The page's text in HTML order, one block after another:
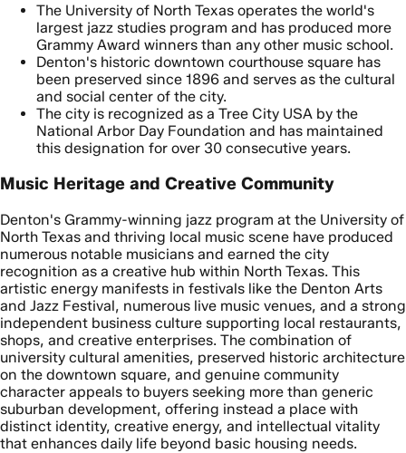
The University of North Texas operates the world's
largest jazz studies program and has produced more
Grammy Award winners than any other music school.
Denton's historic downtown courthouse square has
been preserved since 1896 and serves as the cultural
and social center of the city.
The city is recognized as a Tree City USA by the
National Arbor Day Foundation and has maintained
this designation for over 30 consecutive years.
Music Heritage and Creative Community
Denton's Grammy-winning jazz program at the University of
North Texas and thriving local music scene have produced
numerous notable musicians and earned the city
recognition as a creative hub within North Texas. This
artistic energy manifests in festivals like the Denton Arts
and Jazz Festival, numerous live music venues, and a strong
independent business culture supporting local restaurants,
shops, and creative enterprises. The combination of
university cultural amenities, preserved historic architecture
on the downtown square, and genuine community
character appeals to buyers seeking more than generic
suburban development, offering instead a place with
distinct identity, creative energy, and intellectual vitality
that enhances daily life beyond basic housing needs.